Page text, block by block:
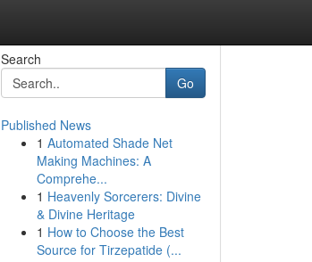
Search
Go
Published News
1 Automated Shade Net
Making Machines: A
Comprehe...
1 Heavenly Sorcerers: Divine
& Divine Heritage
1 How to Choose the Best
Source for Tirzepatide (...